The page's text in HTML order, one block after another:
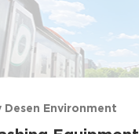
Desen Environment